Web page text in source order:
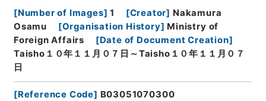
[Number of Images] 1 [Creator] Nakamura
Osamu
[Organisation History] Ministry of
Foreign Affairs
[Date of Document Creation]
Taisho１０年１１月０７日～Taisho１０年１１月０７
日
[Reference Code] B03051070300